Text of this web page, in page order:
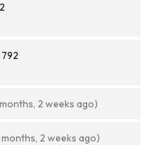
2 weeks ago)
2 weeks ago)